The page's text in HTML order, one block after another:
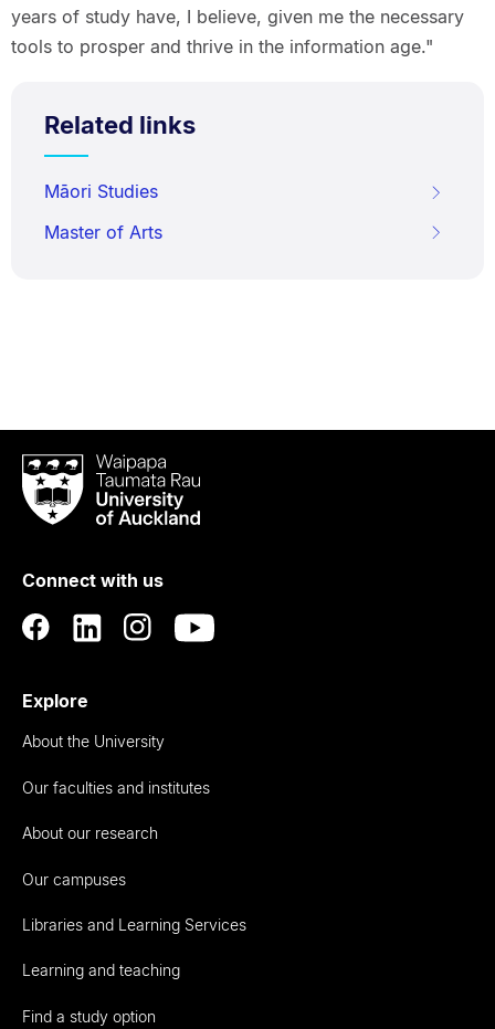
years of study have, I believe, given me the necessary
tools to prosper and thrive in the information age."
Related links
Māori Studies
Master of Arts
Waipapa
Taumata
RauUniversity
Auckland
Connect with us
Explore
About the University
Our faculties and institutes
About our research
Our campuses
Libraries and Learning Services
Learning and teaching
Find a study option